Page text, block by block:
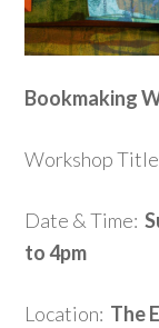
Bookmaking
Workshop
Date & Time:
to 4pm
Location: The